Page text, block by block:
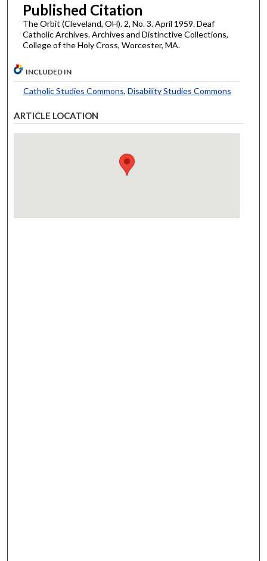
Published Citation
The Orbit (Cleveland, OH). 2, No. 3. April 1959. Deaf
Catholic Archives. Archives and Distinctive Collections,
College of the Holy Cross, Worcester, MA.
INCLUDED IN
Catholic Studies Commons, Disability Studies Commons
ARTICLE LOCATION